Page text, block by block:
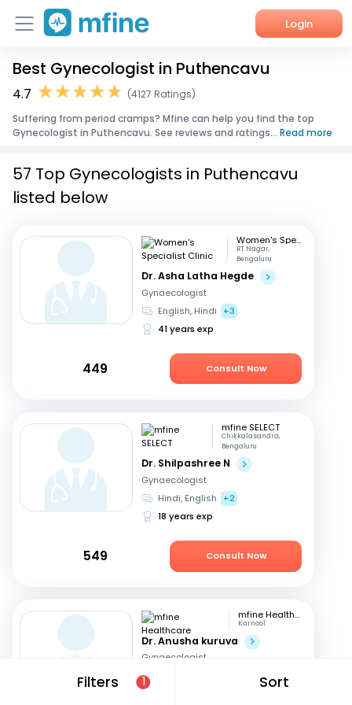
Login
Home
Corporate Enquiries
Best Gynecologist in Puthencavu
4.7
(4127 Ratings)
Suffering from period cramps? Mfine can help you find the top
Gynecologist in Puthencavu. See reviews and ratings... Read more
Filters 1 Sort
57 Top Gynecologists in Puthencavu
listed below
Women's Specialist Clinic
RT Nagar,
Bengaluru
Dr. Asha Latha Hegde
Gynaecologist
English, Hindi
+3
41 years exp
449 Consult Now
mfine SELECT
Chikkalasandra,
Bengaluru
Dr. Shilpashree N
Gynaecologist
Hindi, English
+2
18 years exp
549 Consult Now
mfine Healthcare
Karnool
Dr. Anusha kuruva
Gynaecologist